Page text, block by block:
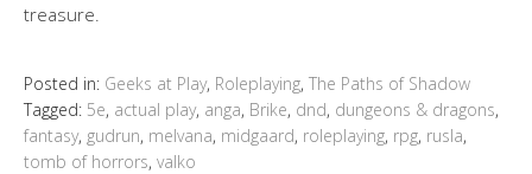
treasure.
Posted in: Geeks at Play, Roleplaying, The Paths of Shadow
Tagged: 5e, actual play, anga, Brike, dnd, dungeons & dragons,
fantasy, gudrun, melvana, midgaard, roleplaying, rpg, rusla,
tomb of horrors, valko